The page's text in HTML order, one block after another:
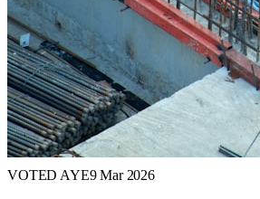
VOTED AYE9 Mar 2026